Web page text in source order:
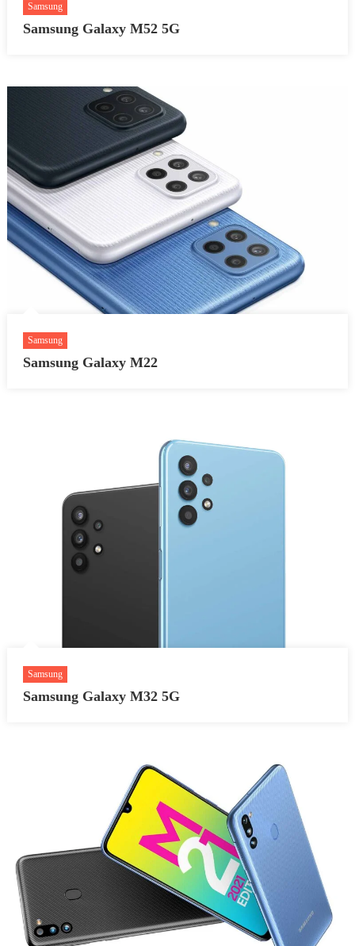
Samsung
Samsung Galaxy M52 5G
Samsung
Samsung Galaxy M22
Samsung
Samsung Galaxy M32 5G